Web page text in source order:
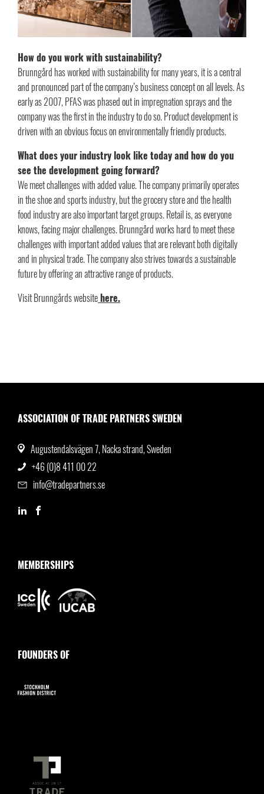
How do you work with sustainability?
Brunngård has worked with sustainability for many years, it is a central
and pronounced part of the company’s business concept on all levels. As
early as 2007, PFAS was phased out in impregnation sprays and the
company was the first in the industry to do so. Product development is
driven with an obvious focus on environmentally friendly products.
What does your industry look like today and how do you
see the development going forward?
We meet challenges with added value. The company primarily operates
in the shoe and sports industry, but the grocery store and the health
food industry are also important target groups. Retail is, as everyone
knows, facing major challenges. Brunngård works hard to meet these
challenges with important added values that are relevant both digitally
and in physical trade. The company also strives towards a sustainable
future by offering an attractive range of products.
Visit Brunngårds websitehere.
ASSOCIATION OF TRADE PARTNERS SWEDEN
Augustendalsvägen 7, Nacka strand, Sweden
+46 (0)8 411 00 22
info@tradepartners.se
MEMBERSHIPS
FOUNDERS OF